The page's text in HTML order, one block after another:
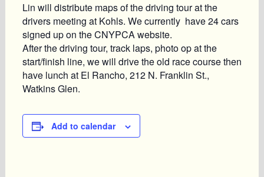
Lin will distribute maps of the driving tour at the
drivers meeting at Kohls. We currently have 24 cars
signed up on the CNYPCA website.
After the driving tour, track laps, photo op at the
start/finish line, we will drive the old race course then
have lunch at El Rancho, 212 N. Franklin St.,
Watkins Glen.
Add to calendar